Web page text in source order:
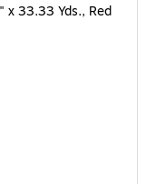
x 33.33 Yds., Red